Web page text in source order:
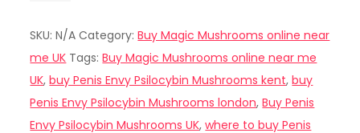
Psilocybin
Mushrooms
UK
quantity
SKU:N/A Category:Buy Magic Mushrooms online near
me UK Tags:Buy Magic Mushrooms online near me
UK,buy Penis Envy Psilocybin Mushrooms kent,buy
Penis Envy Psilocybin Mushrooms london,Buy Penis
Envy Psilocybin Mushrooms UK,where to buy Penis